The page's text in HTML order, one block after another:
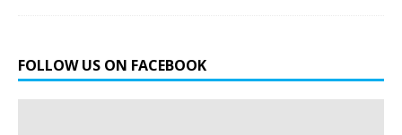
FOLLOW US ON FACEBOOK